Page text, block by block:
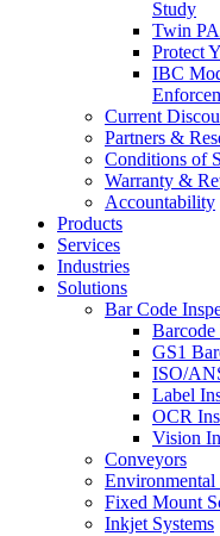
Study
Twin
Protect
IBC
Current
Partners &
Conditions of
Warranty &
Accountability
Products
Services
Industries
Solutions
Bar Code
GS1
ISO/
Label
OCR
Vision
Conveyors
Fixed Mount
Inkjet Systems